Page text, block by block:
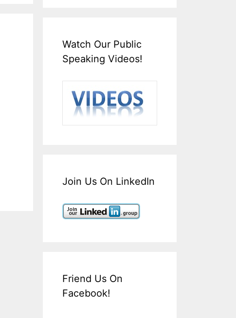
Watch Our Public
Speaking Videos!
Join Us On LinkedIn
Friend Us On
Facebook!